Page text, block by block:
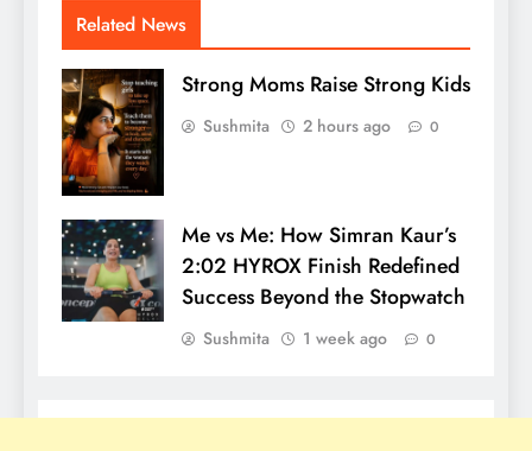
Related News
Strong Moms Raise Strong Kids
Sushmita 2 hours ago 0
Me vs Me: How Simran Kaur’s
2:02 HYROX Finish Redefined
Success Beyond the Stopwatch
Sushmita 1 week ago 0